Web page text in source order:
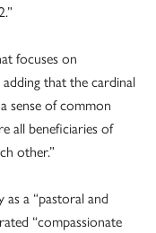
focuses on
that the cardinal
sense of common
all beneficiaries of
other.”
a “pastoral and
“compassionate